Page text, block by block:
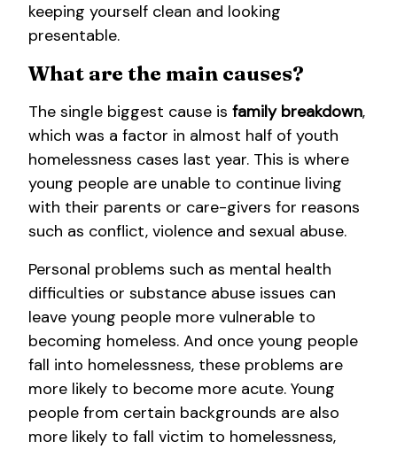
keeping yourself clean and looking
presentable.
What are the main causes?
The single biggest cause is family breakdown,
which was a factor in almost half of youth
homelessness cases last year. This is where
young people are unable to continue living
with their parents or care-givers for reasons
such as conflict, violence and sexual abuse.
Personal problems such as mental health
difficulties or substance abuse issues can
leave young people more vulnerable to
becoming homeless. And once young people
fall into homelessness, these problems are
more likely to become more acute. Young
people from certain backgrounds are also
more likely to fall victim to homelessness,